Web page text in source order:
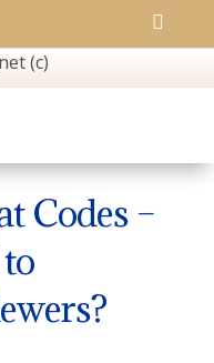

Codes –